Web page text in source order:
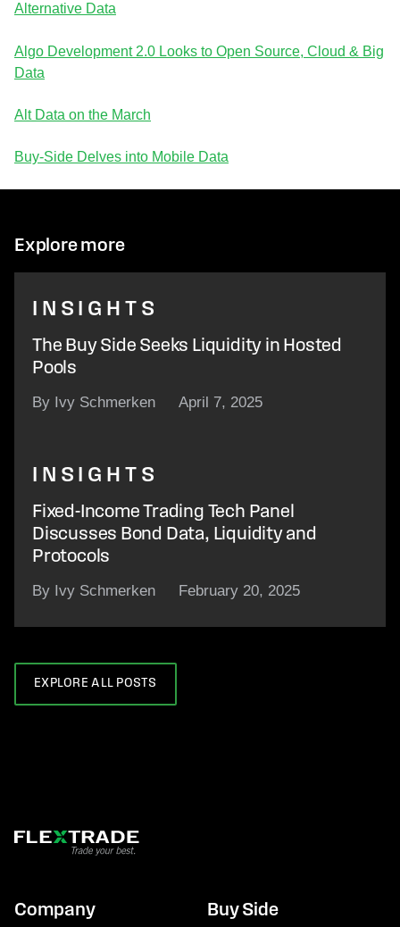
Alternative Data
Algo Development 2.0 Looks to Open Source, Cloud & Big
Data
Alt Data on the March
Buy-Side Delves into Mobile Data
Explore more
INSIGHTS
The Buy Side Seeks Liquidity in Hosted
Pools
By Ivy Schmerken April 7, 2025
INSIGHTS
Fixed-Income Trading Tech Panel
Discusses Bond Data, Liquidity and
Protocols
By Ivy Schmerken February 20, 2025
EXPLORE ALL POSTS
Company Buy Side